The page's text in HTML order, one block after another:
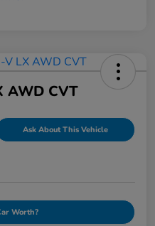
AWD CVT
Ask About This Vehicle
Worth?